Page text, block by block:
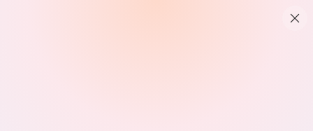
local events can TownSpot help